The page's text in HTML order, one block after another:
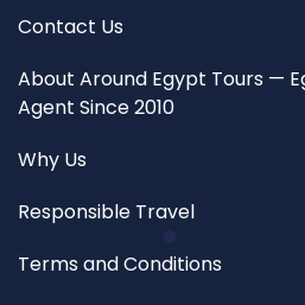
Contact Us
About Around Egypt Tours —
Agent Since 2010
Why Us
Responsible Travel
Terms and Conditions